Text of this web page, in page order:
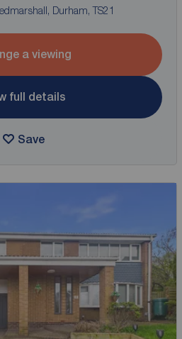
Durham, TS21
a viewing
full details
Save